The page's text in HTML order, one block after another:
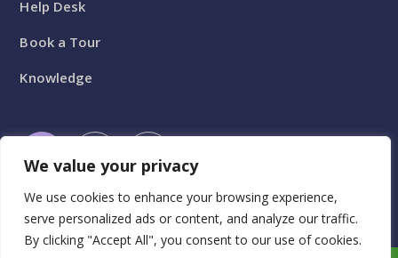
We value your privacy
We use cookies to enhance your browsing experience,
serve personalized ads or content, and analyze our traffic.
By clicking "Accept All", you consent to our use of cookies.
Help Desk
Book a Tour
Knowledge